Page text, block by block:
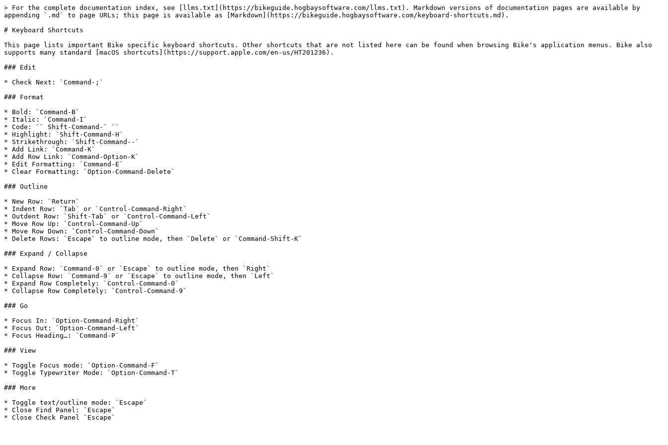
> For the complete documentation index, see [llms.txt](https://bikeguide.hogbaysoftware.com/llms.txt). Markdown versions of documentation pages are available by
appending `.md` to page URLs; this page is available as [Markdown](https://bikeguide.hogbaysoftware.com/keyboard-shortcuts.md).
# Keyboard Shortcuts
This page lists important Bike specific keyboard shortcuts. Other shortcuts that are not listed here can be found when browsing Bike's application menus. Bike also
supports many standard [macOS shortcuts](https://support.apple.com/en-us/HT201236).
### Edit
* Check Next: `Command-;`
### Format
* Bold: `Command-B`
* Italic: `Command-I`
* Code: `` Shift-Command-` ``
* Highlight: `Shift-Command-H`
* Strikethrough: `Shift-Command--`
* Add Link: `Command-K`
* Add Row Link: `Command-Option-K`
* Edit Formatting: `Command-E`
* Clear Formatting: `Option-Command-Delete`
### Outline
* New Row: `Return`
* Indent Row: `Tab` or `Control-Command-Right`
* Outdent Row: `Shift-Tab` or `Control-Command-Left`
* Move Row Up: `Control-Command-Up`
* Move Row Down: `Control-Command-Down`
* Delete Rows: `Escape` to outline mode, then `Delete` or `Command-Shift-K`
### Expand / Collapse
* Expand Row: `Command-0` or `Escape` to outline mode, then `Right`
* Collapse Row: `Command-9` or `Escape` to outline mode, then `Left`
* Expand Row Completely: `Control-Command-0`
* Collapse Row Completely: `Control-Command-9`
### Go
* Focus In: `Option-Command-Right`
* Focus Out: `Option-Command-Left`
* Focus Heading…: `Command-P`
### View
* Toggle Focus mode: `Option-Command-F`
* Toggle Typewriter Mode: `Option-Command-T`
### More
* Toggle text/outline mode: `Escape`
* Close Find Panel: `Escape`